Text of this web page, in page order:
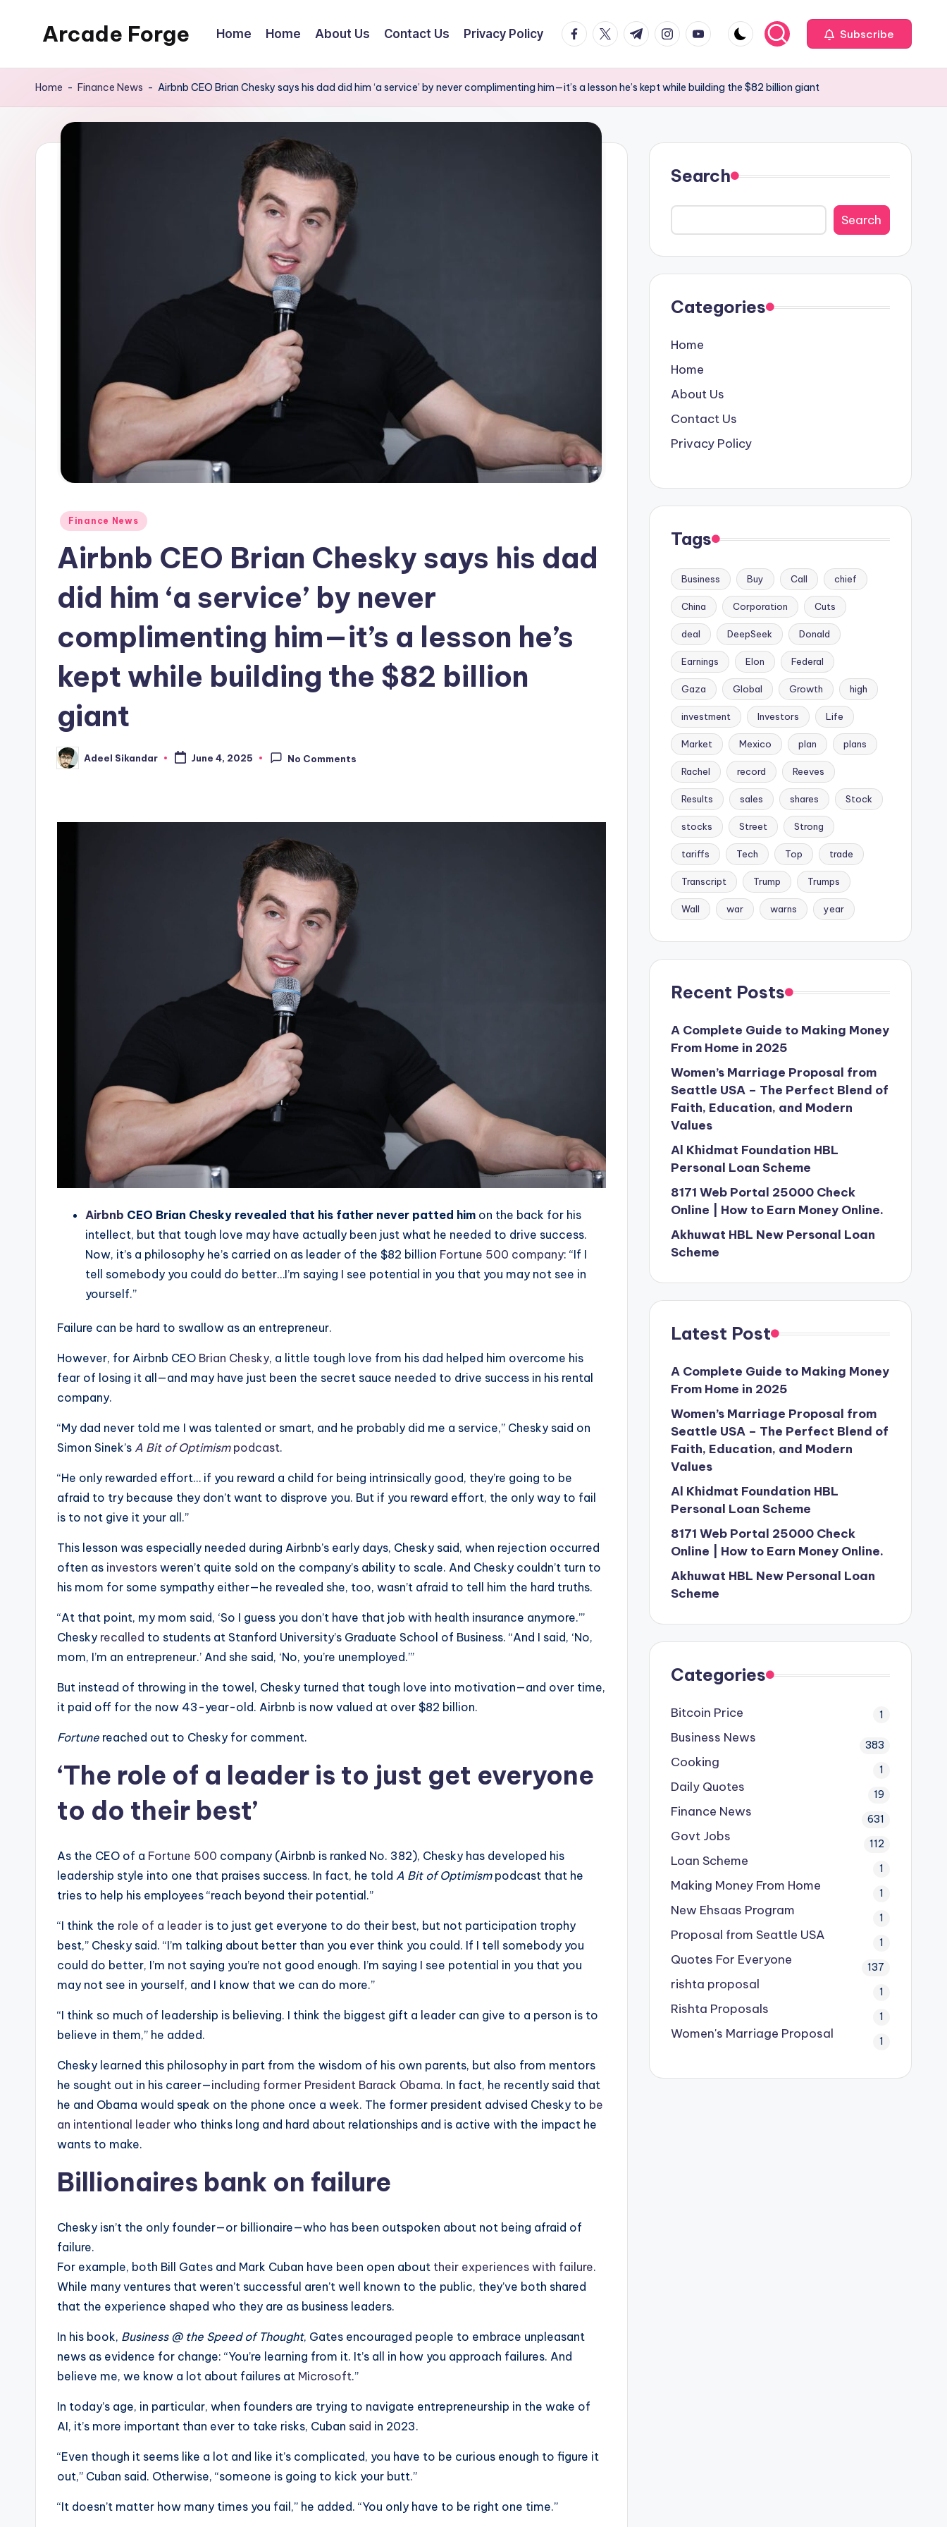
Arcade Forge
Site
Home Home About Us Contact Us Privacy Policy facebook.com
twitter.com
t.me instagram.com
youtube.com Subscribe
Home - Finance News - Airbnb CEO Brian Chesky says his dad did him ‘a service’ by never complimenting him—it’s a lesson he’s kept while building the $82 billion giant
Posted
Finance News
Airbnb CEO Brian Chesky says his dad
did him ‘a service’ by never
complimenting him—it’s a lesson he’s
kept while building the $82 billion
giant
Posted
by
Adeel Sikandar June 4, 2025 No Comments
Airbnb CEO Brian Chesky revealed that his father never patted him on the back for his
intellect, but that tough love may have actually been just what he needed to drive success.
Now, it’s a philosophy he’s carried on as leader of the $82 billion Fortune 500 company: “If I
tell somebody you could do better…I’m saying I see potential in you that you may not see in
yourself.”
Failure can be hard to swallow as an entrepreneur.
However, for Airbnb CEO Brian Chesky, a little tough love from his dad helped him overcome his
fear of losing it all—and may have just been the secret sauce needed to drive success in his rental
company.
“My dad never told me I was talented or smart, and he probably did me a service,” Chesky said on
Simon Sinek’s A Bit of Optimismpodcast.
“He only rewarded effort… if you reward a child for being intrinsically good, they’re going to be
afraid to try because they don’t want to disprove you. But if you reward effort, the only way to fail
is to not give it your all.”
This lesson was especially needed during Airbnb’s early days, Chesky said, when rejection occurred
often as investors weren’t quite sold on the company’s ability to scale. And Chesky couldn’t turn to
his mom for some sympathy either—he revealed she, too, wasn’t afraid to tell him the hard truths.
“At that point, my mom said, ‘So I guess you don’t have that job with health insurance anymore.’”
Chesky recalled to students at Stanford University’s Graduate School of Business. “And I said, ‘No,
mom, I’m an entrepreneur.’ And she said, ‘No, you’re unemployed.’”
But instead of throwing in the towel, Chesky turned that tough love into motivation—and over time,
it paid off for the now 43-year-old. Airbnb is now valued at over $82 billion.
Fortune reached out to Chesky for comment.
‘The role of a leader is to just get everyone
to do their best’
As the CEO of a Fortune 500 company (Airbnb is ranked No. 382), Chesky has developed his
leadership style into one that praises success. In fact, he told A Bit of Optimism podcast that he
tries to help his employees “reach beyond their potential.”
“I think the role of a leader is to just get everyone to do their best, but not participation trophy
best,” Chesky said. “I’m talking about better than you ever think you could. If I tell somebody you
could do better, I’m not saying you’re not good enough. I’m saying I see potential in you that you
may not see in yourself, and I know that we can do more.”
“I think so much of leadership is believing. I think the biggest gift a leader can give to a person is to
believe in them,” he added.
Chesky learned this philosophy in part from the wisdom of his own parents, but also from mentors
he sought out in his career—including former President Barack Obama. In fact, he recently said that
he and Obama would speak on the phone once a week. The former president advised Chesky to be
an intentional leader who thinks long and hard about relationships and is active with the impact he
wants to make.
Billionaires bank on failure
Chesky isn’t the only founder—or billionaire—who has been outspoken about not being afraid of
failure.
For example, both Bill Gates and Mark Cuban have been open about their experiences with failure.
While many ventures that weren’t successful aren’t well known to the public, they’ve both shared
that the experience shaped who they are as business leaders.
In his book, Business @ the Speed of Thought, Gates encouraged people to embrace unpleasant
news as evidence for change: “You’re learning from it. It’s all in how you approach failures. And
believe me, we know a lot about failures at Microsoft.”
In today’s age, in particular, when founders are trying to navigate entrepreneurship in the wake of
AI, it’s more important than ever to take risks, Cuban said in 2023.
“Even though it seems like a lot and like it’s complicated, you have to be curious enough to figure it
out,” Cuban said. Otherwise, “someone is going to kick your butt.”
“It doesn’t matter how many times you fail,” he added. “You only have to be right one time.”
Search
Search
Categories
Home
Home
About Us
Contact Us
Privacy Policy
Tags
Business Buy Call chief
China Corporation Cuts
deal DeepSeek Donald
Earnings Elon Federal
Gaza Global Growth high
investment Investors Life
Market Mexico plan plans
Rachel record Reeves
Results sales shares Stock
stocks Street Strong
tariffs Tech Top trade
Transcript Trump Trumps
Wall war warns year
Recent Posts
A Complete Guide to Making Money
From Home in 2025
Women’s Marriage Proposal from
Seattle USA – The Perfect Blend of
Faith, Education, and Modern
Values
Al Khidmat Foundation HBL
Personal Loan Scheme
8171 Web Portal 25000 Check
Online | How to Earn Money Online.
Akhuwat HBL New Personal Loan
Scheme
Latest Post
A Complete Guide to Making Money
From Home in 2025
Women’s Marriage Proposal from
Seattle USA – The Perfect Blend of
Faith, Education, and Modern
Values
Al Khidmat Foundation HBL
Personal Loan Scheme
8171 Web Portal 25000 Check
Online | How to Earn Money Online.
Akhuwat HBL New Personal Loan
Scheme
Categories
Bitcoin Price 1
Business News 383
Cooking 1
Daily Quotes 19
Finance News 631
Govt Jobs 112
Loan Scheme 1
Making Money From Home 1
New Ehsaas Program 1
Proposal from Seattle USA 1
Quotes For Everyone 137
rishta proposal 1
Rishta Proposals 1
Women's Marriage Proposal 1